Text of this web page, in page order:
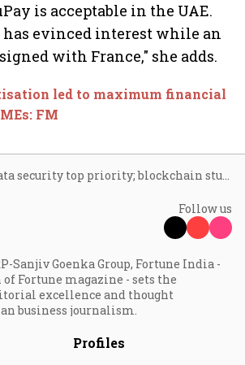
is acceptable in the UAE.
has evinced interest while an
with France," she adds.
led to maximum financial
FM
Data security top priority; blockchain study must for growth: FM
Follow us
Sanjiv Goenka Group, Fortune India -
Fortune magazine - sets the
excellence and thought
business journalism.
Profiles